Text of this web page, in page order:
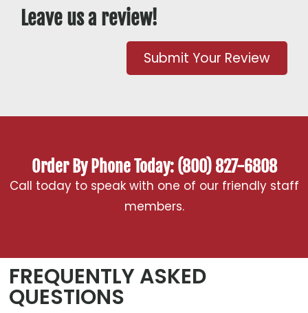
Leave us a review!
Submit Your Review
Order By Phone Today: (800) 827-6808
Call today to speak with one of our friendly staff
members.
FREQUENTLY ASKED
QUESTIONS